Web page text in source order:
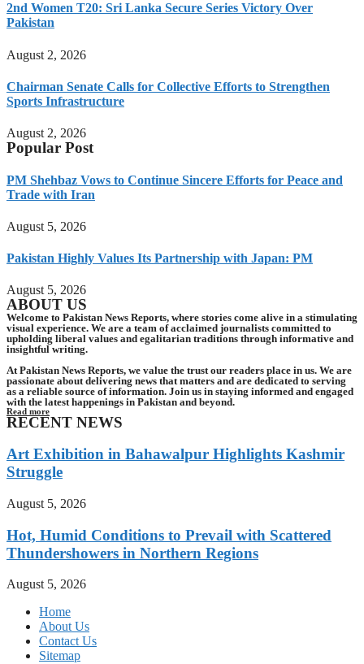
2nd Women T20: Sri Lanka Secure Series Victory Over
Pakistan
August 2, 2026
Chairman Senate Calls for Collective Efforts to Strengthen
Sports Infrastructure
August 2, 2026
Popular Post
PM Shehbaz Vows to Continue Sincere Efforts for Peace and
Trade with Iran
August 5, 2026
Pakistan Highly Values Its Partnership with Japan: PM
August 5, 2026
ABOUT US
Welcome to Pakistan News Reports, where stories come alive in a stimulating
visual experience. We are a team of acclaimed journalists committed to
upholding liberal values and egalitarian traditions through informative and
insightful writing.
At Pakistan News Reports, we value the trust our readers place in us. We are
passionate about delivering news that matters and are dedicated to serving
as a reliable source of information. Join us in staying informed and engaged
with the latest happenings in Pakistan and beyond.
Read more
RECENT NEWS
Art Exhibition in Bahawalpur Highlights Kashmir
Struggle
August 5, 2026
Hot, Humid Conditions to Prevail with Scattered
Thundershowers in Northern Regions
August 5, 2026
Home
About Us
Contact Us
Sitemap